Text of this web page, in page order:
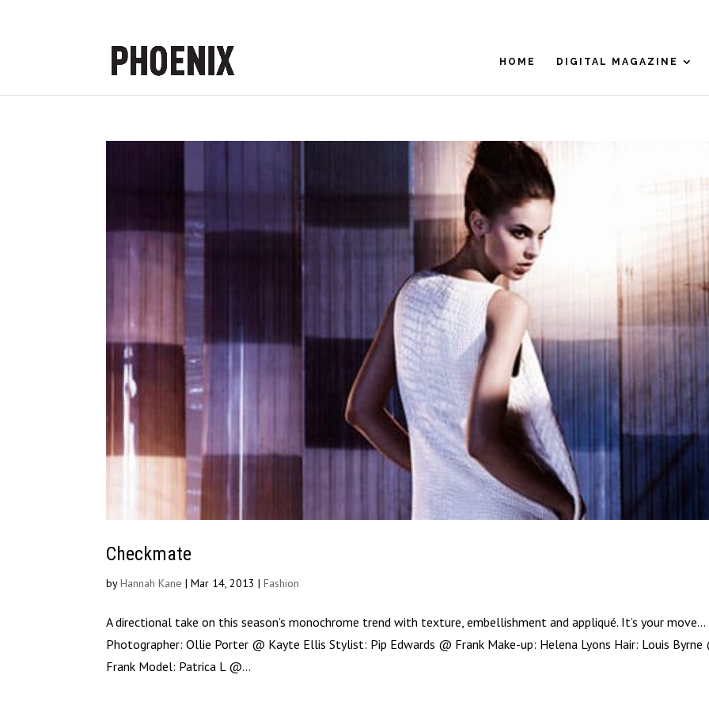
HOME DIGITAL MAGAZINE
Checkmate
byHannah Kane |Mar 14, 2013 |Fashion
A directional take on this season’s monochrome trend with texture, embellishment and appliqué. It’s your move…
Photographer: Ollie Porter @ Kayte Ellis Stylist: Pip Edwards @ Frank Make-up: Helena Lyons Hair: Louis Byrne
Frank Model: Patrica L @...